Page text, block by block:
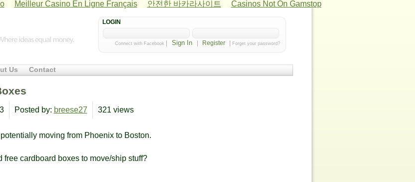
Meilleur Casino En Ligne Français 안전한 바카라사이트 Casinos Not On Gamstop
LOGIN
Connect with Facebook Register Forget your password?
Us Contact
Posted by: breese27 321 views
moving from Phoenix to Boston.
cardboard boxes to move/ship stuff?